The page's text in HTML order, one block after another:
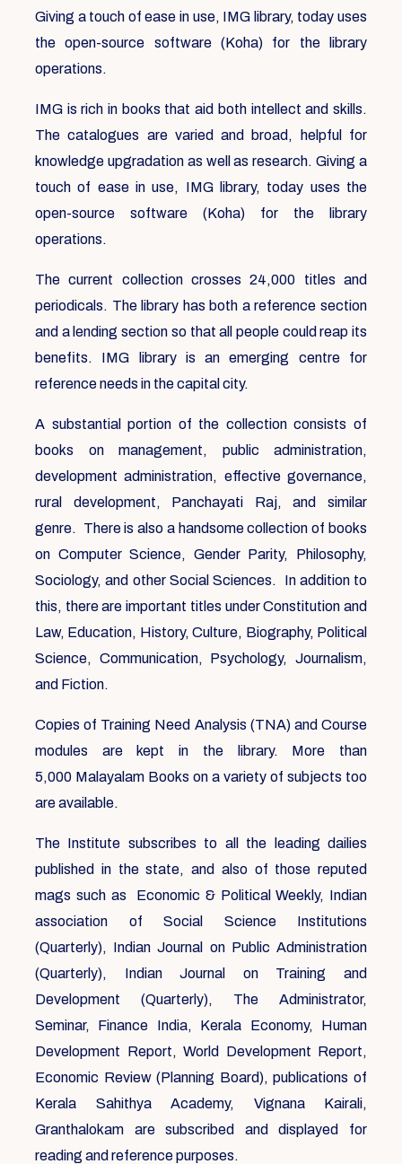
Giving a touch of ease in use, IMG library, today uses
the open-source software (Koha) for the library
operations.
IMG is rich in books that aid both intellect and skills.
The catalogues are varied and broad, helpful for
knowledge upgradation as well as research. Giving a
touch of ease in use, IMG library, today uses the
open-source software (Koha) for the library
operations.
The current collection crosses 24,000 titles and
periodicals. The library has both a reference section
and a lending section so that all people could reap its
benefits. IMG library is an emerging centre for
reference needs in the capital city.
A substantial portion of the collection consists of
books on management, public administration,
development administration, effective governance,
rural development, Panchayati Raj, and similar
genre. There is also a handsome collection of books
on Computer Science, Gender Parity, Philosophy,
Sociology, and other Social Sciences. In addition to
this, there are important titles under Constitution and
Law, Education, History, Culture, Biography, Political
Science, Communication, Psychology, Journalism,
and Fiction.
Copies of Training Need Analysis (TNA) and Course
modules are kept in the library. More than
5,000 Malayalam Books on a variety of subjects too
are available.
The Institute subscribes to all the leading dailies
published in the state, and also of those reputed
mags such as Economic & Political Weekly, Indian
association of Social Science Institutions
(Quarterly), Indian Journal on Public Administration
(Quarterly), Indian Journal on Training and
Development (Quarterly), The Administrator,
Seminar, Finance India, Kerala Economy, Human
Development Report, World Development Report,
Economic Review (Planning Board), publications of
Kerala Sahithya Academy, Vignana Kairali,
Granthalokam are subscribed and displayed for
reading and reference purposes.